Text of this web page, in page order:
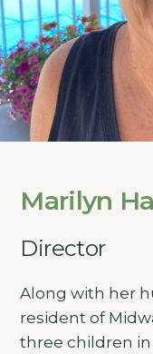
Marilyn
Director
Along with her
resident of
three children